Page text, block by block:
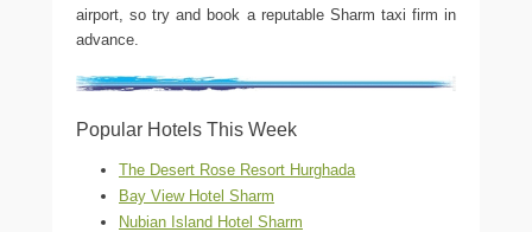
airport, so try and book a reputable Sharm taxi firm in
advance.
Popular Hotels This Week
The Desert Rose Resort Hurghada
Bay View Hotel Sharm
Nubian Island Hotel Sharm